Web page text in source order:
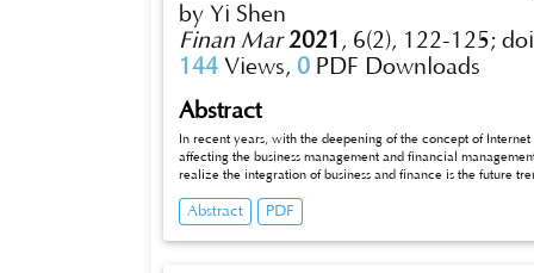
by Yi Shen
Finan Mar 2021 , 6(2), 122-125;
144 Views, 0 PDF Downloads
Abstract
In recent years, with the deepening of the concept of
affecting the business management and financial
realize the integration of business and finance is the future
integration of business and finance under the background
business and finance through the transformation to
professionals in the integration of business and finance.
Abstract PDF